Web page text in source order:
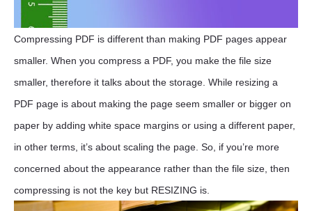
Compressing PDF is different than making PDF pages appear
smaller. When you compress a PDF, you make the file size
smaller, therefore it talks about the storage. While resizing a
PDF page is about making the page seem smaller or bigger on
paper by adding white space margins or using a different paper,
in other terms, it’s about scaling the page. So, if you’re more
concerned about the appearance rather than the file size, then
compressing is not the key but RESIZING is.